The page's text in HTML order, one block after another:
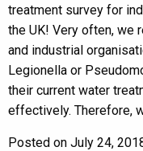
treatment survey for
the UK! Very often, we
and industrial
Legionella or
their current water
effectively. Therefore,
Posted on July 24,